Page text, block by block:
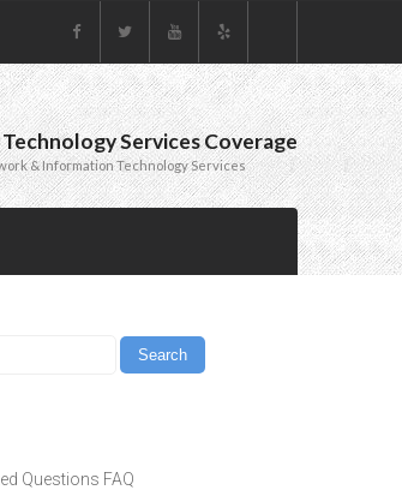
Services Coverage
& Information Technology Services
Questions FAQ